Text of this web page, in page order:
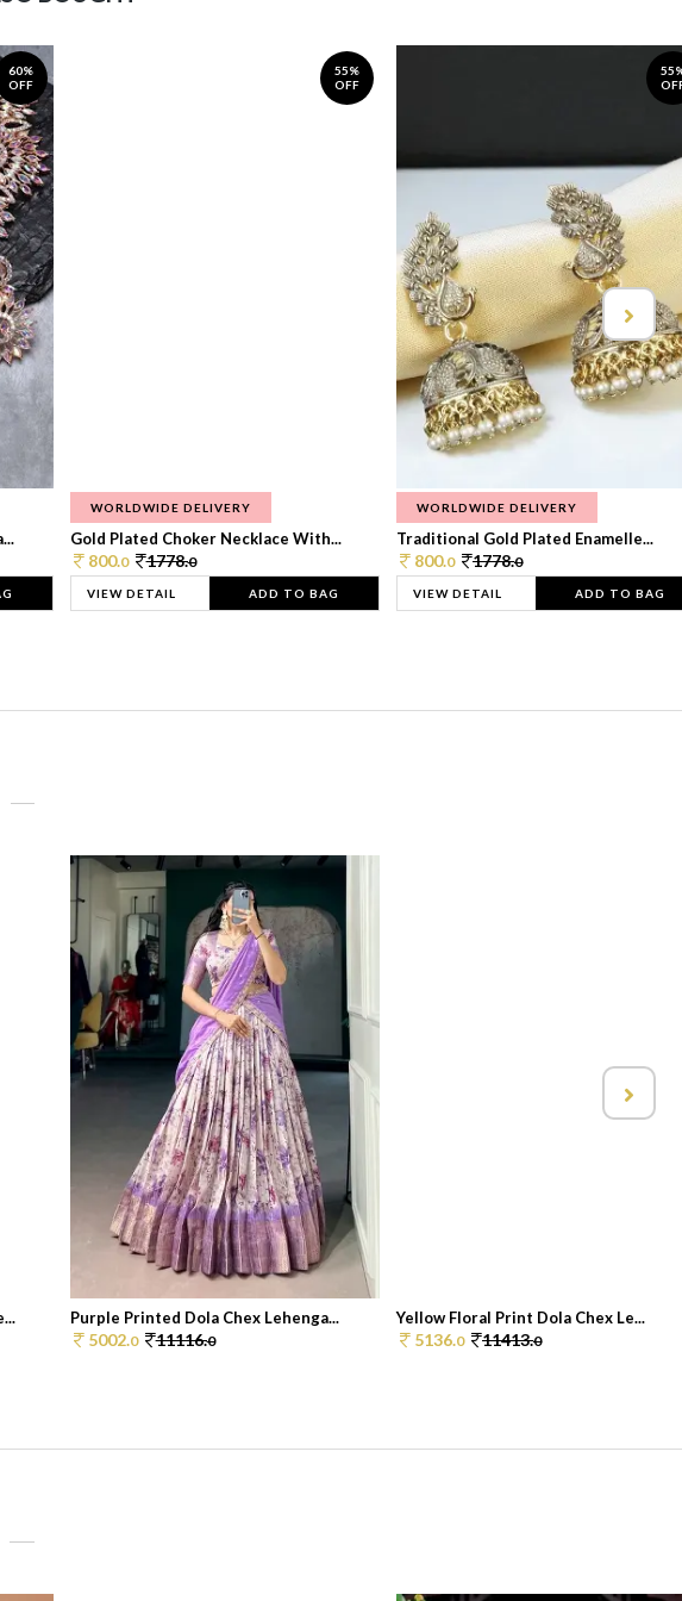
60%
OFF
55%
OFF
WORLDWIDE DELIVERY
Gold Plated Choker Necklace With...
800.0 1778.0
VIEW DETAIL ADD TO BAG
WORLDWIDE DELIVERY
Traditional Gold Plated Enamelle...
800.0 1778.0
VIEW DETAIL ADD TO BAG
Purple Printed Dola Chex Lehenga...
5002.0 11116.0
Yellow Floral Print Dola Chex Le...
5136.0 11413.0